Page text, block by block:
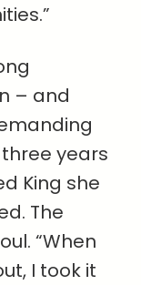
– and
years
King she
The
“When
I took it